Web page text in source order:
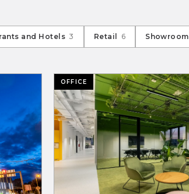
and Hotels 3 Retail 6 Showroom
OFFICE